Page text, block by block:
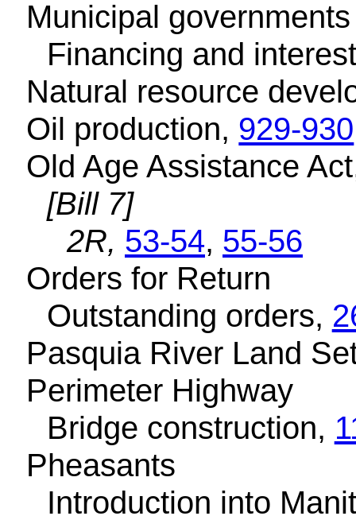
Municipal governments
Financing and
Natural resource
Oil production, 929-930
Old Age Assistance
[Bill 7]
2R, 53-54, 55-56
Orders for Return
Outstanding orders,
Pasquia River Land
Perimeter Highway
Bridge construction,
Pheasants
Introduction into